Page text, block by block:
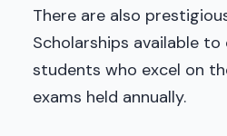
There are also
Scholarships available
students who excel on
exams held annually.